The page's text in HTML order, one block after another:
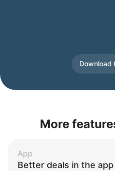
Download
More
App
Better deals in the app